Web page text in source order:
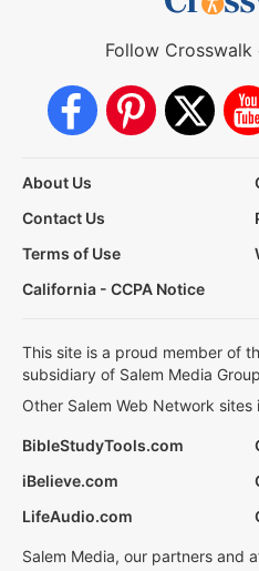
Follow Crosswalk
About Us
Contact Us
Terms of Use
California - CCPA Notice
This site is a proud member of
subsidiary of Salem Media
Other Salem Web Network sites
BibleStudyTools.com
iBelieve.com
LifeAudio.com
Salem Media, our partners and